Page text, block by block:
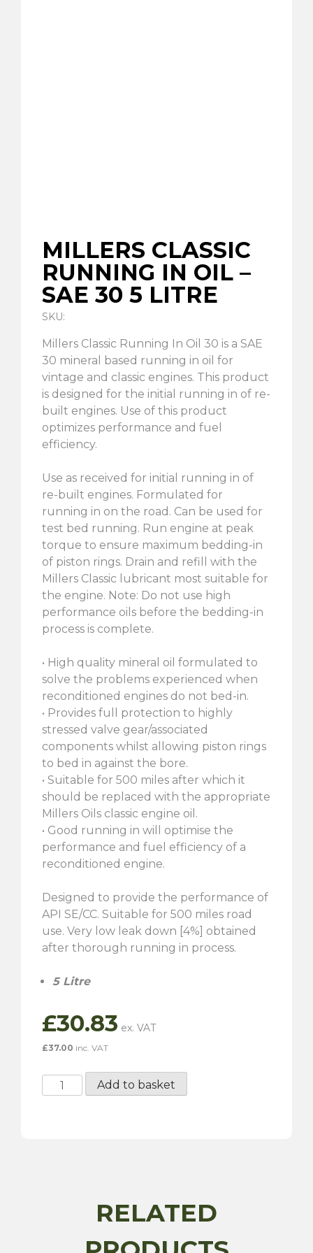
MILLERS CLASSIC
RUNNING IN OIL –
SAE 30 5 LITRE
SKU:
Millers Classic Running In Oil 30 is a SAE
30 mineral based running in oil for
vintage and classic engines. This product
is designed for the initial running in of re-
built engines. Use of this product
optimizes performance and fuel
efficiency.
Use as received for initial running in of
re-built engines. Formulated for
running in on the road. Can be used for
test bed running. Run engine at peak
torque to ensure maximum bedding-in
of piston rings. Drain and refill with the
Millers Classic lubricant most suitable for
the engine. Note: Do not use high
performance oils before the bedding-in
process is complete.
• High quality mineral oil formulated to
solve the problems experienced when
reconditioned engines do not bed-in.
• Provides full protection to highly
stressed valve gear/associated
components whilst allowing piston rings
to bed in against the bore.
• Suitable for 500 miles after which it
should be replaced with the appropriate
Millers Oils classic engine oil.
• Good running in will optimise the
performance and fuel efficiency of a
reconditioned engine.
Designed to provide the performance of
API SE/CC. Suitable for 500 miles road
use. Very low leak down [4%] obtained
after thorough running in process.
5 Litre
£30.83
£37.00 inc. VAT
Millers
Classic
Add to basket
RELATED